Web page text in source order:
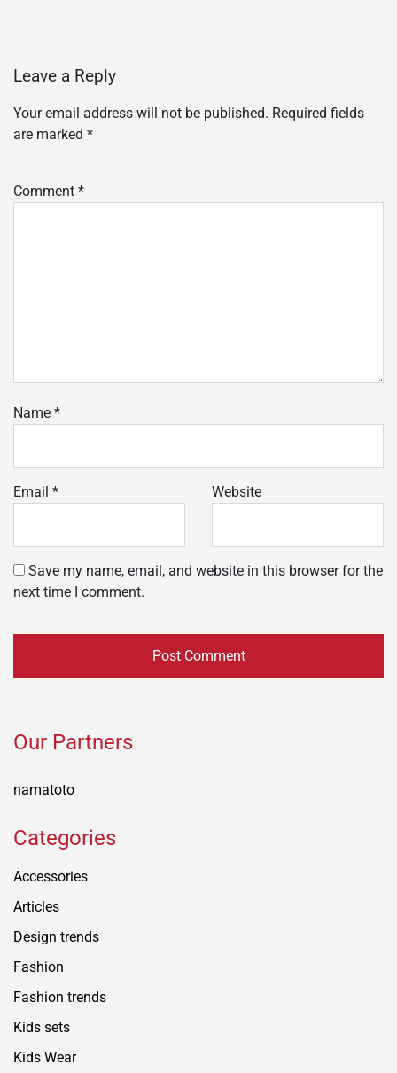
Leave a Reply
Your email address will not be published. Required fields
are marked *
Comment *
Name *
Email * Website
Save my name, email, and website in this browser for the
next time I comment.
Our Partners
namatoto
Categories
Accessories
Articles
Design trends
Fashion
Fashion trends
Kids sets
Kids Wear